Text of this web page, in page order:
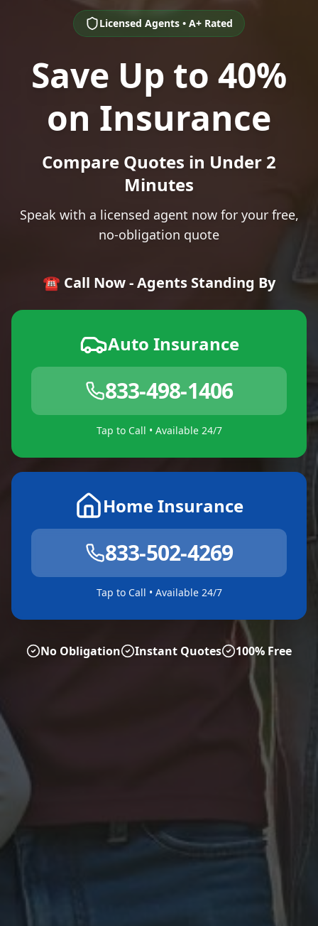
Licensed Agents • A+ Rated
Save Up to 40%
on Insurance
Compare Quotes in Under 2
Minutes
Speak with a licensed agent now for your free,
no-obligation quote
☎️ Call Now - Agents Standing By
Auto Insurance
833-498-1406
Tap to Call • Available 24/7
Home Insurance
833-502-4269
Tap to Call • Available 24/7
No Obligation Instant Quotes 100% Free